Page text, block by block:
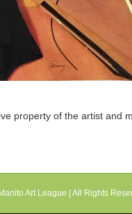
property of the artist and
Art League | All Rights